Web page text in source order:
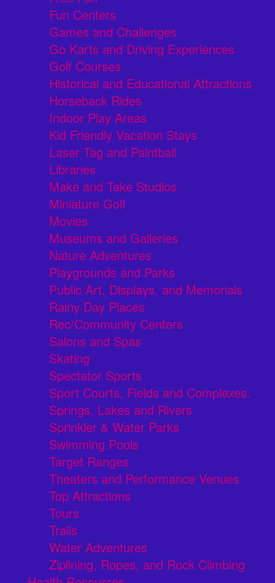
Fun Centers
Games and Challenges
Go Karts and Driving Experiences
Golf Courses
Historical and Educational Attractions
Horseback Rides
Indoor Play Areas
Kid Friendly Vacation Stays
Laser Tag and Paintball
Libraries
Make and Take Studios
Miniature Golf
Movies
Museums and Galleries
Nature Adventures
Playgrounds and Parks
Public Art, Displays, and Memorials
Rainy Day Places
Rec/Community Centers
Salons and Spas
Skating
Spectator Sports
Sport Courts, Fields and Complexes.
Springs, Lakes and Rivers
Sprinkler & Water Parks
Swimming Pools
Target Ranges
Theaters and Performance Venues
Top Attractions
Tours
Trails
Water Adventures
Ziplining, Ropes, and Rock Climbing